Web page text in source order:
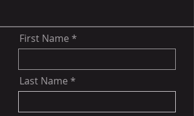
First Name
Last Name